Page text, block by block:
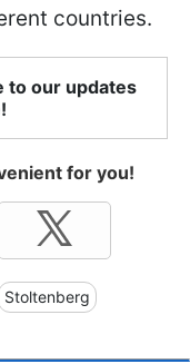
countries.
to our updates
for you!
Stoltenberg